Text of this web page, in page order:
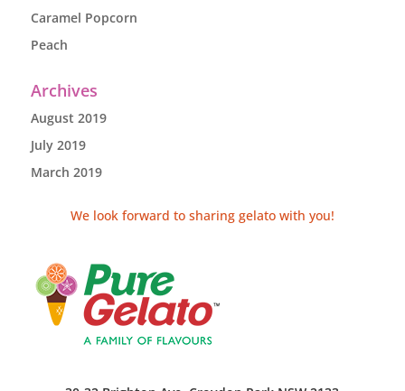
Caramel Popcorn
Peach
Archives
August 2019
July 2019
March 2019
We look forward to sharing gelato with you!